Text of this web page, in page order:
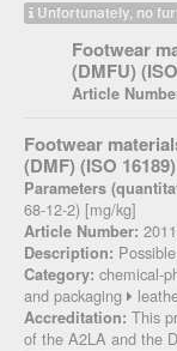
Unfortunately, no
Footwear
(DMFU)
Article
Footwear
(DMF) (ISO 16189)
Parameters
68-12-2) [mg/kg]
Article Number:
Description:
Category: chemical-
and packaging
Accreditation: This
of the A2LA and the